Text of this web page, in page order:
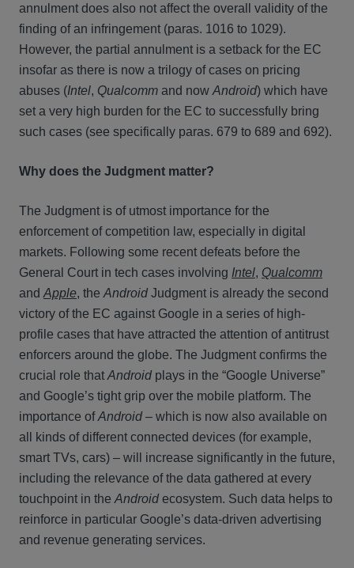
annulment does also not affect the overall validity of the
finding of an infringement (paras. 1016 to 1029).
However, the partial annulment is a setback for the EC
insofar as there is now a trilogy of cases on pricing
abuses (Intel, Qualcomm and now Android) which have
set a very high burden for the EC to successfully bring
such cases (see specifically paras. 679 to 689 and 692).
Why does the Judgment matter?
The Judgment is of utmost importance for the
enforcement of competition law, especially in digital
markets. Following some recent defeats before the
General Court in tech cases involving Intel, Qualcomm
and Apple, the AndroidJudgment is already the second
victory of the EC against Google in a series of high-
profile cases that have attracted the attention of antitrust
enforcers around the globe. The Judgment confirms the
crucial role that Androidplays in the “Google Universe”
and Google’s tight grip over the mobile platform. The
importance ofAndroid– which is now also available on
all kinds of different connected devices (for example,
smart TVs, cars) – will increase significantly in the future,
including the relevance of the data gathered at every
touchpoint in the Androidecosystem. Such data helps to
reinforce in particular Google’s data-driven advertising
and revenue generating services.